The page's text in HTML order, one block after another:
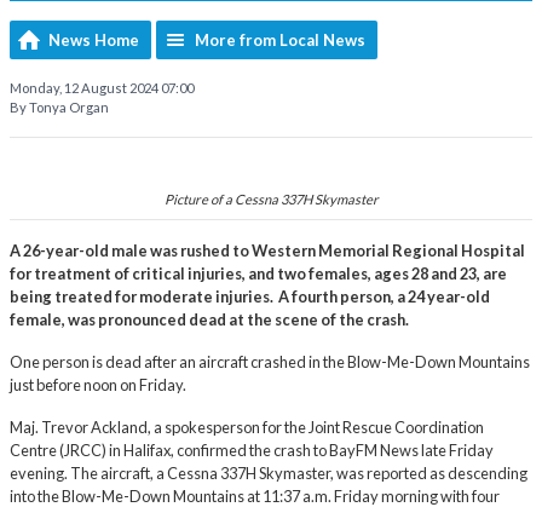
News Home More from Local News
Monday, 12 August 2024 07:00
By Tonya Organ
Picture of a Cessna 337H Skymaster
A 26-year-old male was rushed to Western Memorial Regional Hospital
for treatment of critical injuries, and two females, ages 28 and 23, are
being treated for moderate injuries. A fourth person, a 24 year-old
female, was pronounced dead at the scene of the crash.
One person is dead after an aircraft crashed in the Blow-Me-Down Mountains
just before noon on Friday.
Maj. Trevor Ackland, a spokesperson for the Joint Rescue Coordination
Centre (JRCC) in Halifax, confirmed the crash to BayFM News late Friday
evening. The aircraft, a Cessna 337H Skymaster, was reported as descending
into the Blow-Me-Down Mountains at 11:37 a.m. Friday morning with four